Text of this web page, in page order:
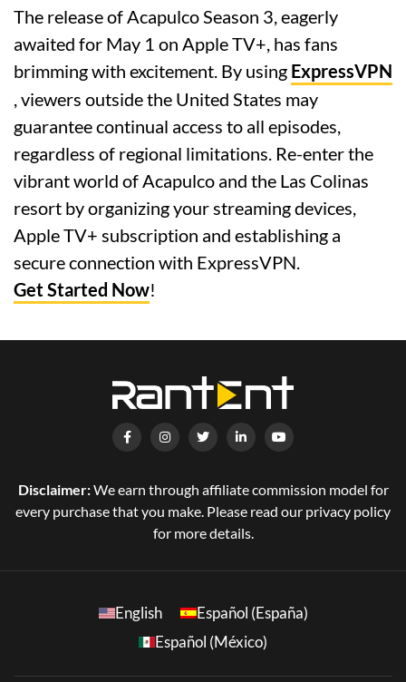
The release of Acapulco Season 3, eagerly
awaited for May 1 on Apple TV+, has fans
brimming with excitement. By using ExpressVPN
, viewers outside the United States may
guarantee continual access to all episodes,
regardless of regional limitations. Re-enter the
vibrant world of Acapulco and the Las Colinas
resort by organizing your streaming devices,
Apple TV+ subscription and establishing a
secure connection with ExpressVPN.
Get Started Now!
Disclaimer:We earn through affiliate commission model for
every purchase that you make. Please read our privacy policy
for more details.
English
Español (España)
Español (México)